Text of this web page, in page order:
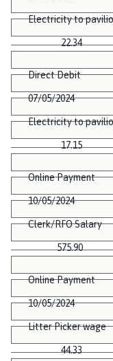
Electricity to
22.34
Direct Debit
07/05/2024
Electricity to
17.15
Online Payment
10/05/2024
Clerk/RFO Salary
575.90
Online Payment
10/05/2024
Litter Picker wage
44.33